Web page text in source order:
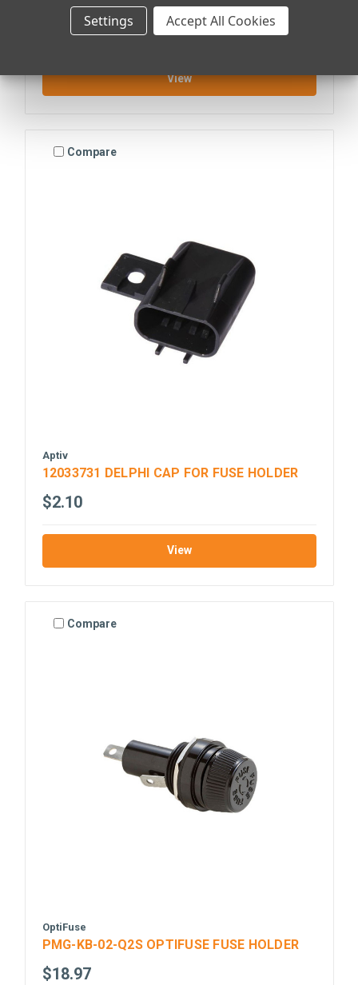
$36.70
View
Compare
Aptiv
12033731 DELPHI CAP FOR FUSE HOLDER
$2.10
View
Compare
OptiFuse
PMG-KB-02-Q2S OPTIFUSE FUSE HOLDER
$18.97
Settings Accept All Cookies